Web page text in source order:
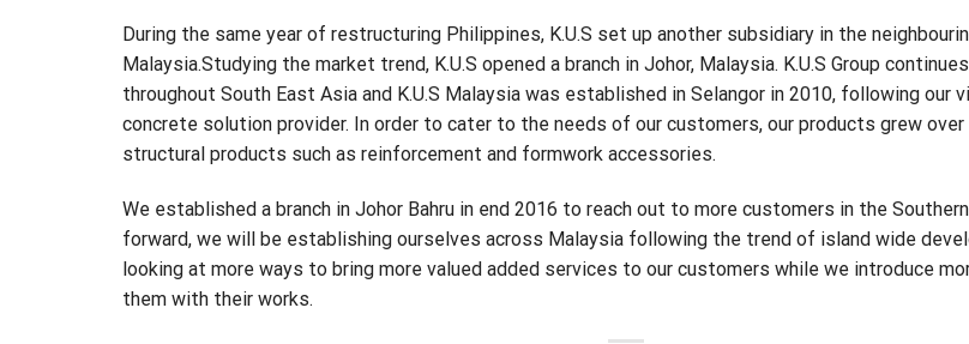
During the same year of restructuring Philippines, K.U.S set up another subsidiary in the
Malaysia.Studying the market trend, K.U.S opened a branch in Johor, Malaysia. K.U.S Group
throughout South East Asia and K.U.S Malaysia was established in Selangor in 2010, following our
concrete solution provider. In order to cater to the needs of our customers, our products grew over
structural products such as reinforcement and formwork accessories.
We established a branch in Johor Bahru in end 2016 to reach out to more customers in the
forward, we will be establishing ourselves across Malaysia following the trend of island wide
looking at more ways to bring more valued added services to our customers while we introduce
them with their works.